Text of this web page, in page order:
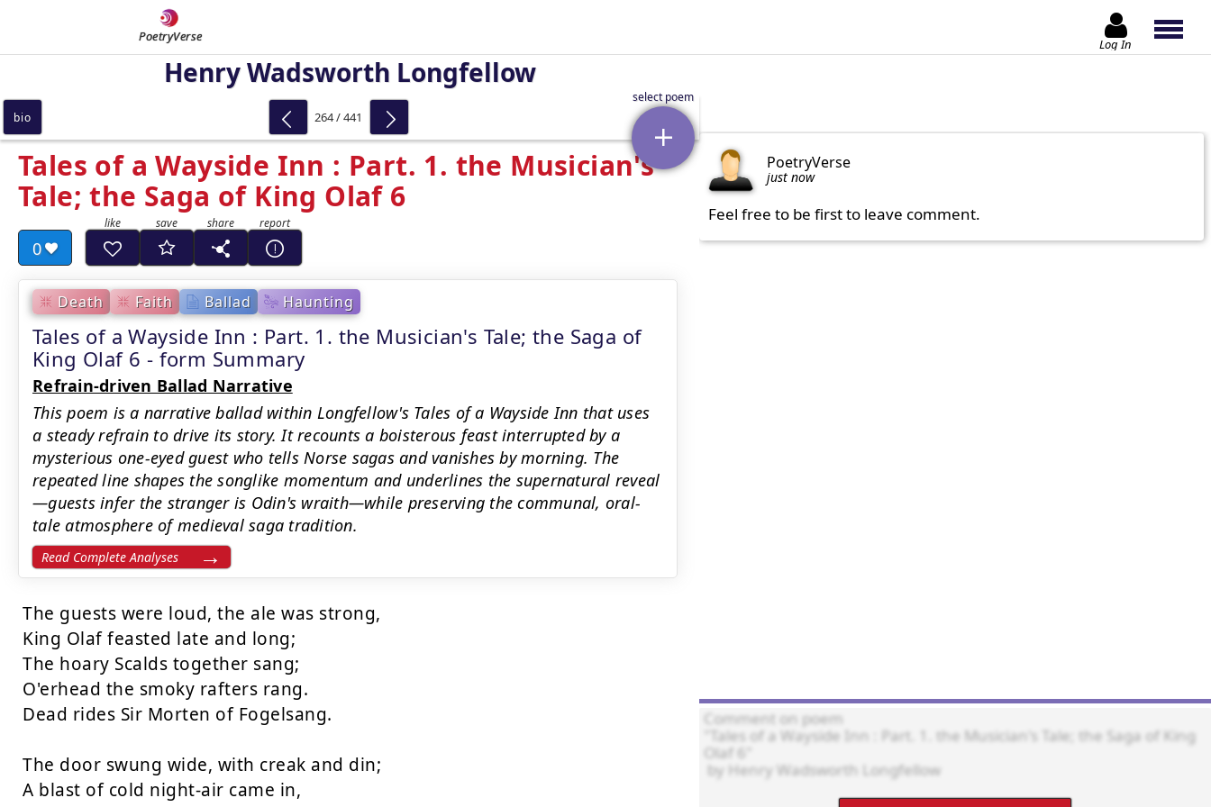
PoetryVerse Log In
Henry Wadsworth Longfellow
Tales of a Wayside Inn : Part. 1. the Musician's
Tale; the Saga of King Olaf 6
0
Death Faith Ballad Haunting
Tales of a Wayside Inn : Part. 1. the Musician's Tale; the Saga of
King Olaf 6 - form Summary
Refrain-driven Ballad Narrative
This poem is a narrative ballad within Longfellow's Tales of a Wayside Inn that uses
a steady refrain to drive its story. It recounts a boisterous feast interrupted by a
mysterious one-eyed guest who tells Norse sagas and vanishes by morning. The
repeated line shapes the songlike momentum and underlines the supernatural reveal
—guests infer the stranger is Odin's wraith—while preserving the communal, oral-
tale atmosphere of medieval saga tradition.
Read Complete Analyses
The guests were loud, the ale was strong,
King Olaf feasted late and long;
The hoary Scalds together sang;
O'erhead the smoky rafters rang.
Dead rides Sir Morten of Fogelsang.
The door swung wide, with creak and din;
A blast of cold night-air came in,
bio 264 / 441
PoetryVerse
just now
Feel free to be first to leave comment.